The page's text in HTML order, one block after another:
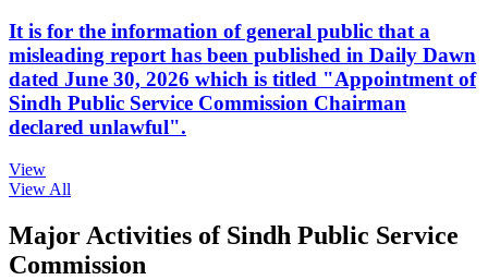
It is for the information of general public that a
misleading report has been published in Daily Dawn
dated June 30, 2026 which is titled "Appointment of
Sindh Public Service Commission Chairman
declared unlawful".
View
View All
Major Activities of Sindh Public Service
Commission